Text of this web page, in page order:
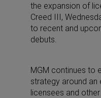
the expansion of
Creed III,
to recent and
debuts.
MGM continues to
strategy around
licensees and